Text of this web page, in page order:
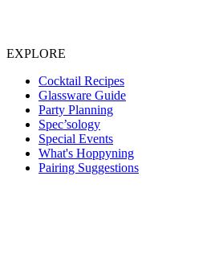
EXPLORE
Cocktail Recipes
Glassware Guide
Party Planning
Spec’sology
Special Events
What's Hoppyning
Pairing Suggestions